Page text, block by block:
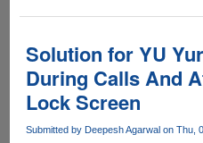
"One
OS
For
All
-
Solution for YU
During Calls And
Lock Screen
Submitted by Deepesh Agarwalon Thu,